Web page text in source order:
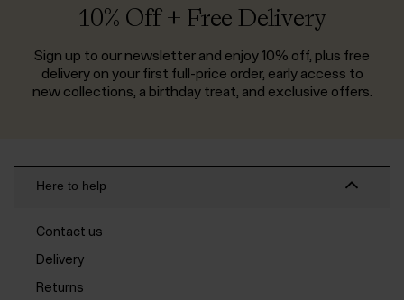
10% Off + Free Delivery
Sign up to our newsletter and enjoy 10% off, plus free
delivery on your first full-price order, early access to
new collections, a birthday treat, and exclusive offers.
Here to help
Contact us
Delivery
Returns